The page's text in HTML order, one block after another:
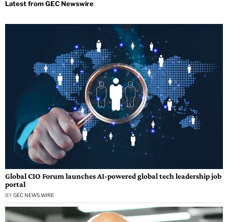
Global CIO Forum launches AI-powered global tech leadership job
portal
BY GEC NEWS WIRE